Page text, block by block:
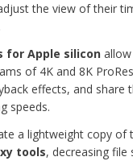
the view of their
for Apple silicon
of 4K and 8K
effects, and share
speeds.
a lightweight copy of
tools, decreasing file